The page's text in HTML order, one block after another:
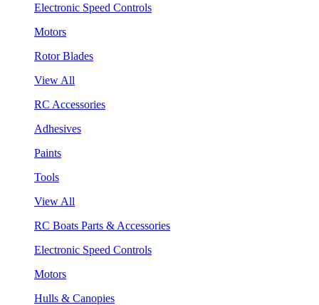
Electronic Speed Controls
Motors
Rotor Blades
View All
RC Accessories
Adhesives
Paints
Tools
View All
RC Boats Parts & Accessories
Electronic Speed Controls
Motors
Hulls & Canopies